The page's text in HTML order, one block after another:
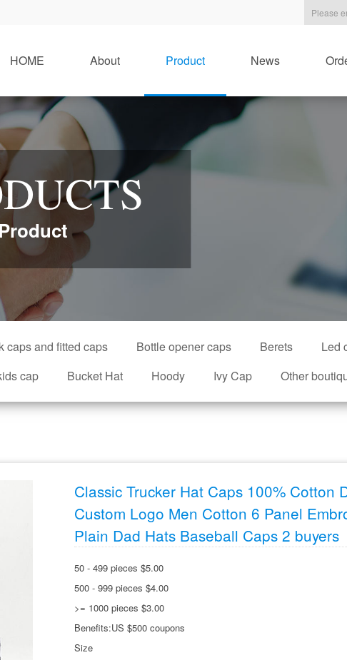
HOME About Product News
Product
caps and fitted caps Bottle opener caps Berets
Led
cap Bucket Hat Hoody Ivy Cap Other
Classic Trucker Hat Caps 100% Cotton
Custom Logo Men Cotton 6 Panel
Plain Dad Hats Baseball Caps 2 buyers
50 - 499 pieces $5.00
500 - 999 pieces $4.00
>= 1000 pieces $3.00
Benefits:US $500 coupons
Size